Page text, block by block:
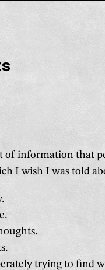
of information that
I wish I was told
trying to find